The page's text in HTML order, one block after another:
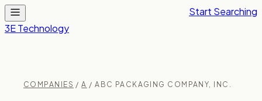
3E Technology
Start Searching
COMPANIES /A / ABC PACKAGING COMPANY, INC.